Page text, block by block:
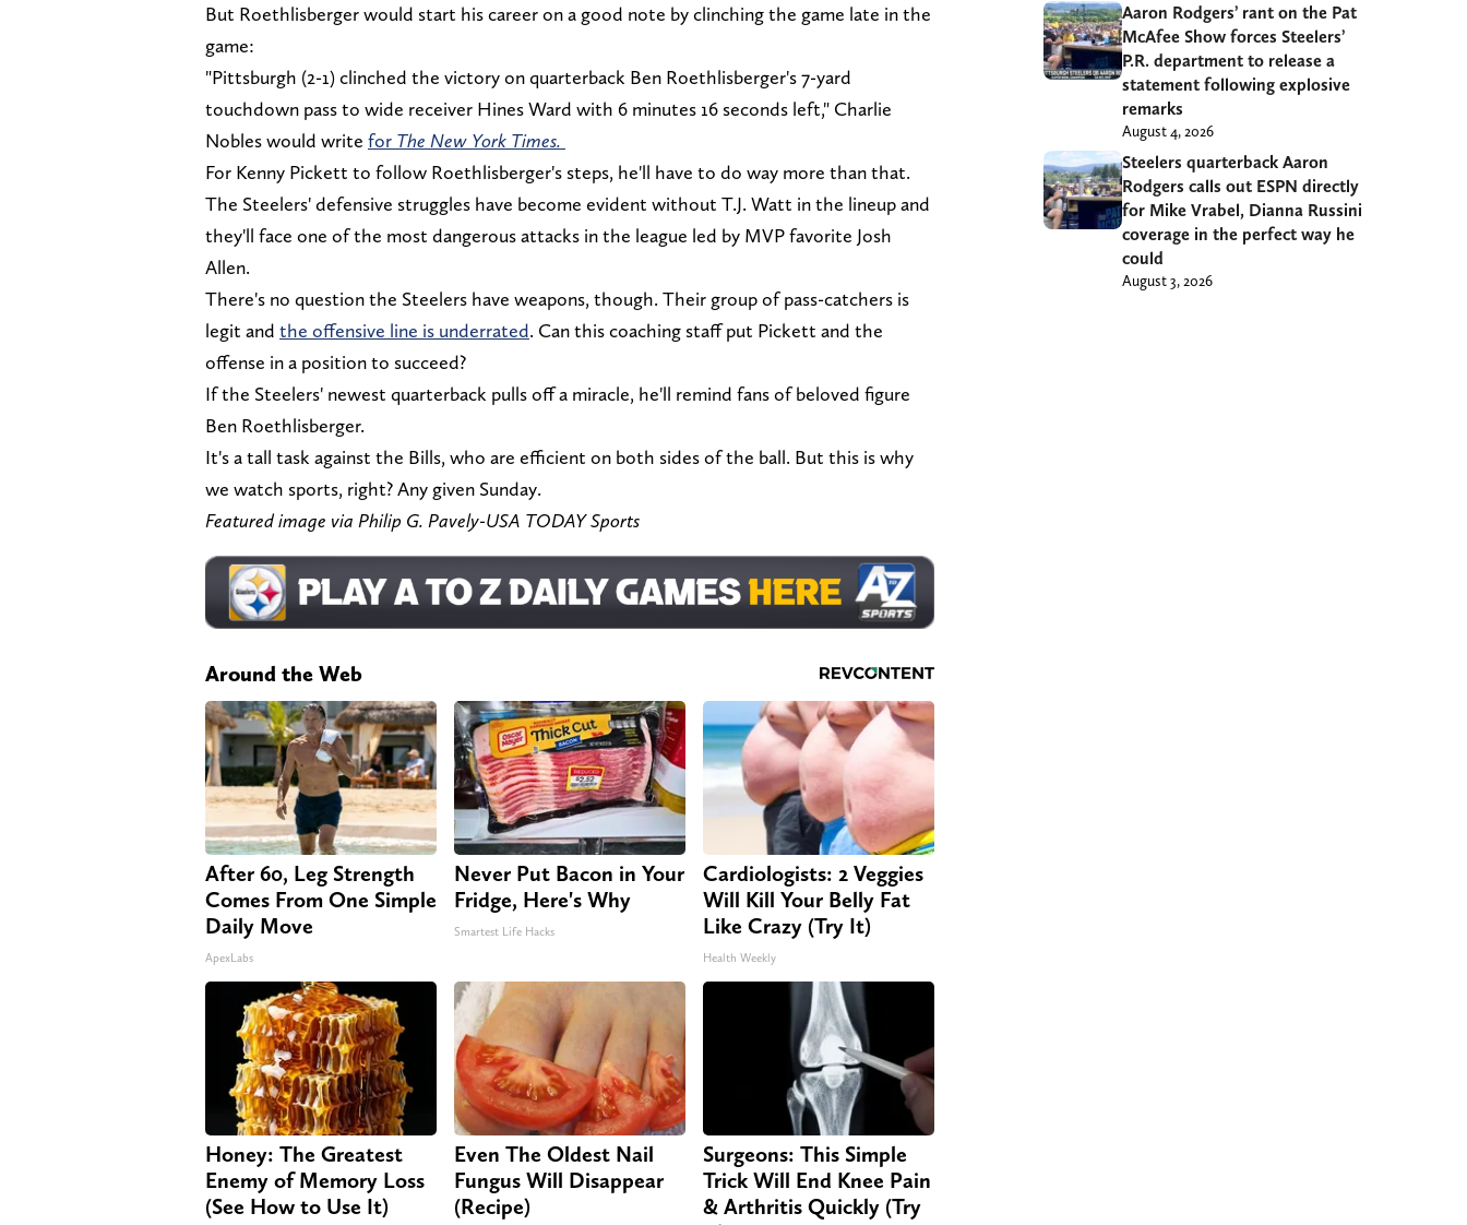
But Roethlisberger would start his career on a good note by clinching the game late in the
game:
"Pittsburgh (2-1) clinched the victory on quarterback Ben Roethlisberger's 7-yard
touchdown pass to wide receiver Hines Ward with 6 minutes 16 seconds left," Charlie
Nobles would write for The New York Times.
For Kenny Pickett to follow Roethlisberger's steps, he'll have to do way more than that.
The Steelers' defensive struggles have become evident without T.J. Watt in the lineup and
they'll face one of the most dangerous attacks in the league led by MVP favorite Josh
Allen.
There's no question the Steelers have weapons, though. Their group of pass-catchers is
legit and the offensive line is underrated. Can this coaching staff put Pickett and the
offense in a position to succeed?
If the Steelers' newest quarterback pulls off a miracle, he'll remind fans of beloved figure
Ben Roethlisberger.
It's a tall task against the Bills, who are efficient on both sides of the ball. But this is why
we watch sports, right? Any given Sunday.
Featured image via Philip G. Pavely-USA TODAY Sports
Around the Web
After 60, Leg Strength
Comes From One Simple
Daily Move
ApexLabs
Never Put Bacon in Your
Fridge, Here's Why
Smartest Life Hacks
Cardiologists: 2 Veggies
Will Kill Your Belly Fat
Like Crazy (Try It)
Health Weekly
Honey: The Greatest
Enemy of Memory Loss
(See How to Use It)
Even The Oldest Nail
Fungus Will Disappear
(Recipe)
Surgeons: This Simple
Trick Will End Knee Pain
& Arthritis Quickly (Try
Aaron Rodgers’ rant on the Pat
McAfee Show forces Steelers’
P.R. department to release a
statement following explosive
remarks
August 4, 2026
Steelers quarterback Aaron
Rodgers calls out ESPN directly
for Mike Vrabel, Dianna Russini
coverage in the perfect way he
could
August 3, 2026